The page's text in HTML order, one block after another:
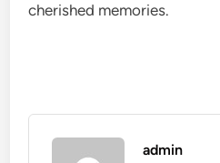
cherished memories.
admin